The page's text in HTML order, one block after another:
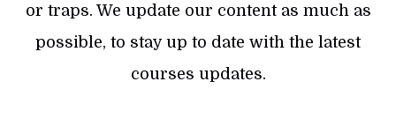
or traps. We update our content as much as
possible, to stay up to date with the latest
courses updates.